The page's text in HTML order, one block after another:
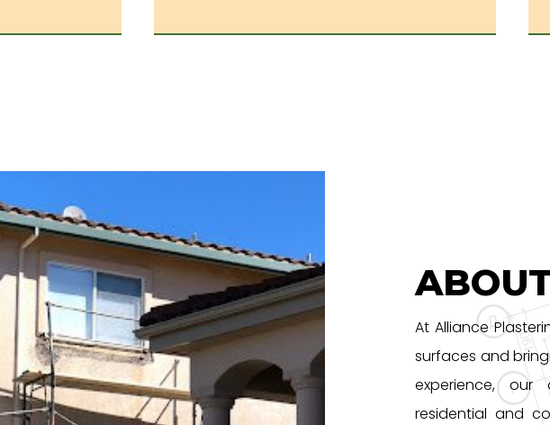
At Alliance
surfaces and
experience, our
residential and